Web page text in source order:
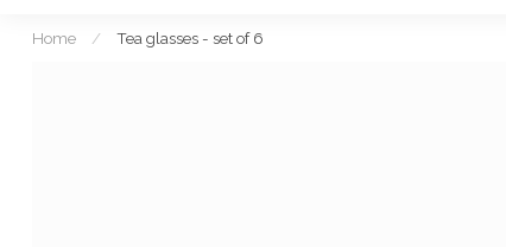
Home / Tea glasses - set of 6